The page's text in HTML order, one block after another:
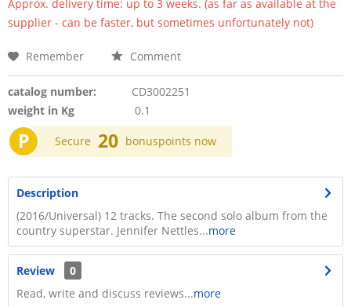
Approx. delivery time: up to 3 weeks. (as far as available at the
supplier - can be faster, but sometimes unfortunately not)
Remember Comment
catalog number:
CD3002251
weight in Kg
0.1
P Secure 20 bonuspoints now
Description
(2016/Universal) 12 tracks. The second solo album from the
country superstar. Jennifer Nettles...more
Review
0
Read, write and discuss reviews...more